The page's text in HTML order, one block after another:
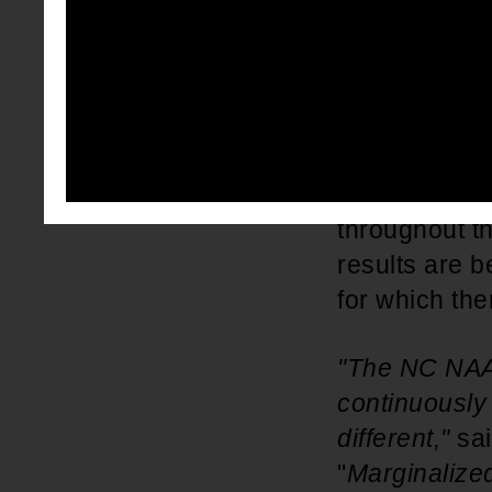
the voter
security
flawed
registration
throughout
results are
for which
"The NC
different,"
"